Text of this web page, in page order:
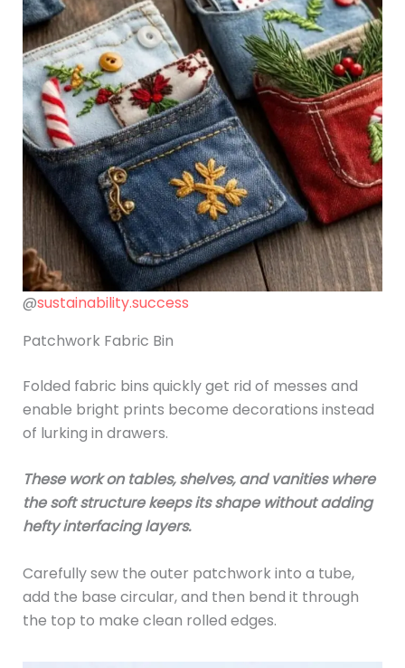
@sustainability.success
Patchwork Fabric Bin
Folded fabric bins quickly get rid of messes and
enable bright prints become decorations instead
of lurking in drawers.
These work on tables, shelves, and vanities where
the soft structure keeps its shape without adding
hefty interfacing layers.
Carefully sew the outer patchwork into a tube,
add the base circular, and then bend it through
the top to make clean rolled edges.